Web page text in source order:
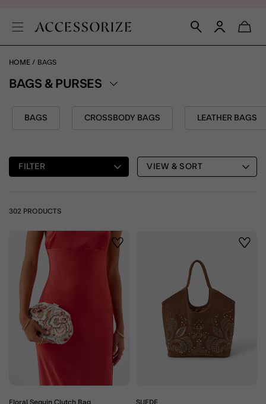
HOME BAGS
BAGS & PURSES
BAGS CROSSBODY BAGS LEATHER BAGS
FILTER VIEW & SORT
302 PRODUCTS
Wishlist
Floral Sequin Clutch Bag SUEDE